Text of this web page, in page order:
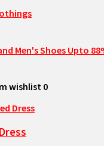
Men's Shoes Upto
wishlist 0